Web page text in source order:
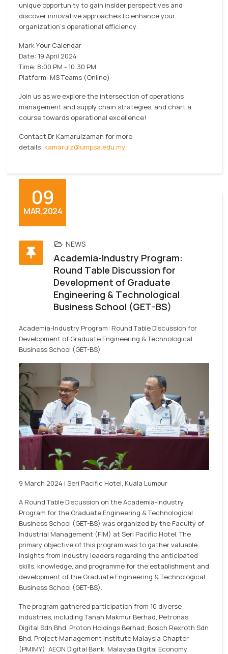
unique opportunity to gain insider perspectives and
discover innovative approaches to enhance your
organization's operational efficiency.
Mark Your Calendar:
Date: 19 April 2024
Time: 8:00 PM - 10:30 PM
Platform: MS Teams (Online)
Join us as we explore the intersection of operations
management and supply chain strategies, and chart a
course towards operational excellence!
Contact Dr Kamarulzaman for more
details: kamarulz@umpsa.edu.my
09
MAR,2024
NEWS
Academia-Industry Program:
Round Table Discussion for
Development of Graduate
Engineering & Technological
Business School (GET-BS)
Academia-Industry Program: Round Table Discussion for
Development of Graduate Engineering & Technological
Business School (GET-BS)
9 March 2024 | Seri Pacific Hotel, Kuala Lumpur
A Round Table Discussion on the Academia-Industry
Program for the Graduate Engineering & Technological
Business School (GET-BS) was organized by the Faculty of
Industrial Management (FIM) at Seri Pacific Hotel. The
primary objective of this program was to gather valuable
insights from industry leaders regarding the anticipated
skills, knowledge, and programme for the establishment and
development of the Graduate Engineering & Technological
Business School (GET-BS).
The program gathered participation from 10 diverse
industries, including Tanah Makmur Berhad, Petronas
Digital Sdn Bhd, Proton Holdings Berhad, Bosch Rexroth Sdn
Bhd, Project Management Institute Malaysia Chapter
(PMIMY), AEON Digital Bank, Malaysia Digital Economy